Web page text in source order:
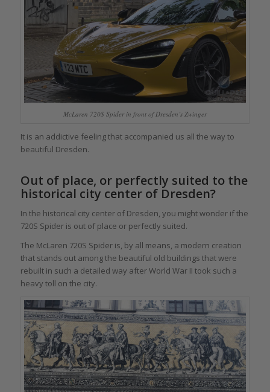
McLaren 720S Spider in front of Dresden’s Zwinger
It is an addictive feeling that accompanied us all the way to
beautiful Dresden.
Out of place, or perfectly suited to the
historical city center of Dresden?
In the historical city center of Dresden, you might wonder if the
720S Spider is out of place or perfectly suited.
The McLaren 720S Spider is, by all means, a modern creation
that stands out among the beautiful old buildings that were
rebuilt in such a detailed way after World War II took such a
heavy toll on the city.